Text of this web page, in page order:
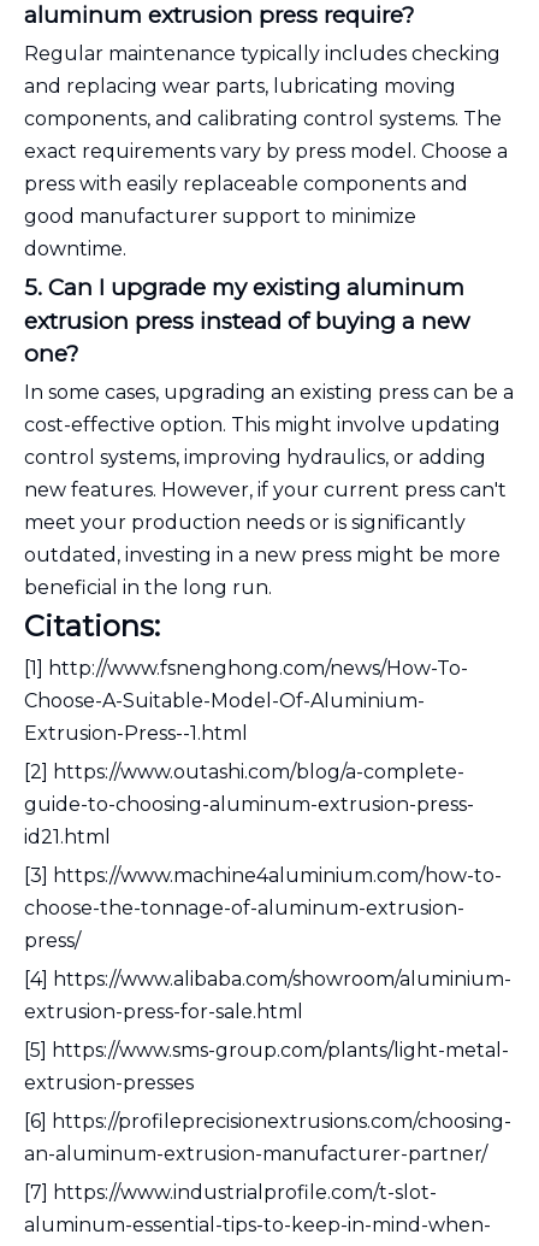
aluminum extrusion press require?
Regular maintenance typically includes checking
and replacing wear parts, lubricating moving
components, and calibrating control systems. The
exact requirements vary by press model. Choose a
press with easily replaceable components and
good manufacturer support to minimize
downtime.
5. Can I upgrade my existing aluminum
extrusion press instead of buying a new
one?
In some cases, upgrading an existing press can be a
cost-effective option. This might involve updating
control systems, improving hydraulics, or adding
new features. However, if your current press can't
meet your production needs or is significantly
outdated, investing in a new press might be more
beneficial in the long run.
Citations:
[1] http://www.fsnenghong.com/news/How-To-
Choose-A-Suitable-Model-Of-Aluminium-
Extrusion-Press--1.html
[2] https://www.outashi.com/blog/a-complete-
guide-to-choosing-aluminum-extrusion-press-
id21.html
[3] https://www.machine4aluminium.com/how-to-
choose-the-tonnage-of-aluminum-extrusion-
press/
[4] https://www.alibaba.com/showroom/aluminium-
extrusion-press-for-sale.html
[5] https://www.sms-group.com/plants/light-metal-
extrusion-presses
[6] https://profileprecisionextrusions.com/choosing-
an-aluminum-extrusion-manufacturer-partner/
[7] https://www.industrialprofile.com/t-slot-
aluminum-essential-tips-to-keep-in-mind-when-